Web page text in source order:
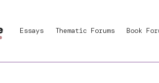
Essays Thematic Forums Book